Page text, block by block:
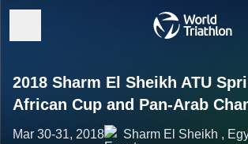
2018 Sharm El Sheikh ATU
African Cup and Pan-Arab
Mar 30-31, 2018 Sharm El Sheikh ,